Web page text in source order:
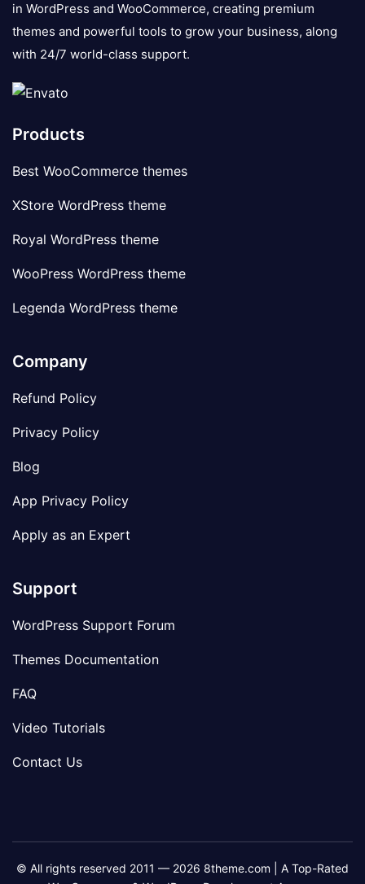
in WordPress and WooCommerce, creating premium
themes and powerful tools to grow your business, along
with 24/7 world-class support.
Products
Best WooCommerce themes
XStore WordPress theme
Royal WordPress theme
WooPress WordPress theme
Legenda WordPress theme
Company
Refund Policy
Privacy Policy
Blog
App Privacy Policy
Apply as an Expert
Support
WordPress Support Forum
Themes Documentation
FAQ
Video Tutorials
Contact Us
© All rights reserved 2011 — 2026 8theme.com | A Top-Rated